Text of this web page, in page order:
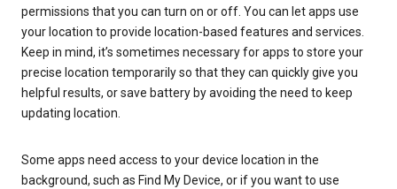
permissions that you can turn on or off. You can let apps use
your location to provide location-based features and services.
Keep in mind, it’s sometimes necessary for apps to store your
precise location temporarily so that they can quickly give you
helpful results, or save battery by avoiding the need to keep
updating location.
Some apps need access to your device location in the
background, such as Find My Device, or if you want to use